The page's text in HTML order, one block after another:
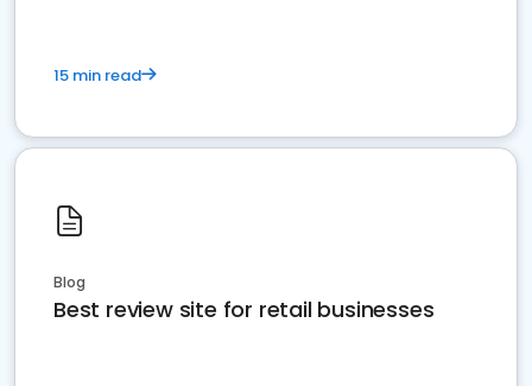
15 min read
Blog
Best review site for retail businesses